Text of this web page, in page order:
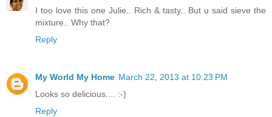
I too love this one Julie.. Rich & tasty.. But u said sieve the
mixture.. Why that?
Reply
My World My Home March 22, 2013 at 10:23 PM
Looks so delicious.... :-)
Reply